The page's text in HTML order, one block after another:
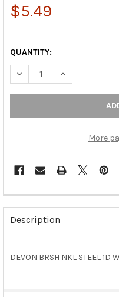
$5.49
QUANTITY:
DECREASE QUANTITY OF
INCREASE
More
FREQUENTLY
BOUGHT
TOGETHER:
SELECT
Description
DEVON BRSH NKL STEEL 1D